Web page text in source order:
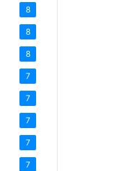
8
8
8
7
7
7
7
7